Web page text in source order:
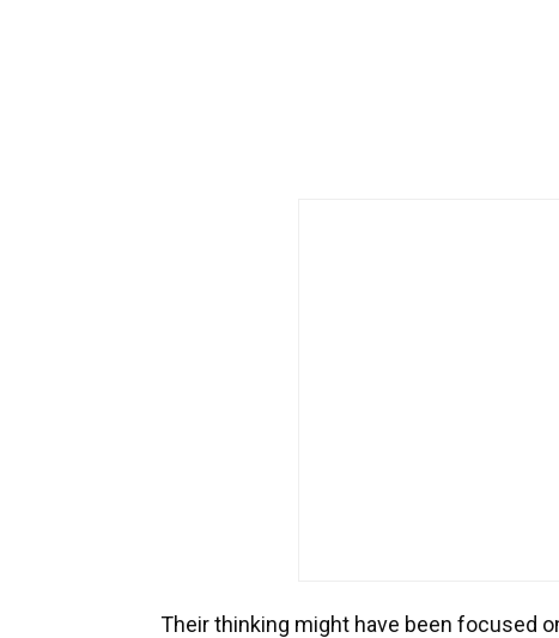
Their thinking might have been focused